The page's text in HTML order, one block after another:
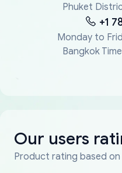
Phuket
+1
Monday to
Bangkok
Our users
Product rating based on